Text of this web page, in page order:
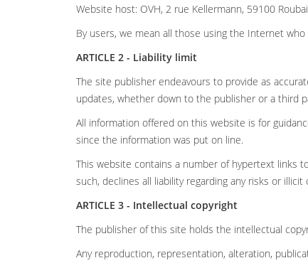
Website host: OVH, 2 rue Kellermann, 59100
By users, we mean all those using the Internet
ARTICLE 2 - Liability limit
The site publisher endeavours to provide as
updates, whether down to the publisher or a third
All information offered on this website is for
since the information was put on line.
This website contains a number of hypertext links
such, declines all liability regarding any risks or illicit
ARTICLE 3 - Intellectual copyright
The publisher of this site holds the intellectual
Any reproduction, representation, alteration,